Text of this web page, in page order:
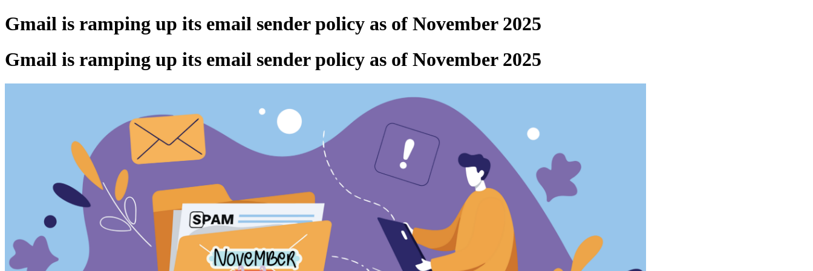
Gmail is ramping up its email sender policy as of November 2025
Gmail is ramping up its email sender policy as of November 2025